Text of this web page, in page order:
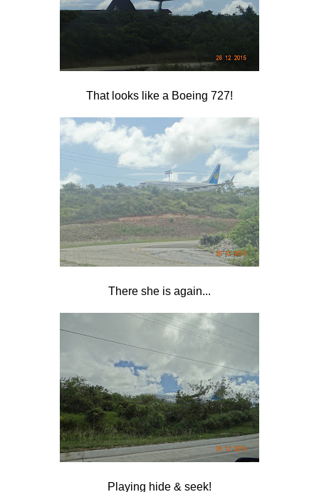
That looks like a Boeing 727!
There she is again...
Playing hide & seek!